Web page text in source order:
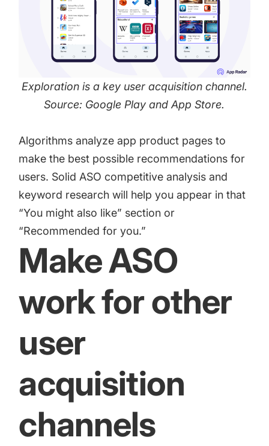
Exploration is a key user acquisition channel.
Source: Google Play and App Store.
Algorithms analyze app product pages to
make the best possible recommendations for
users. Solid ASO competitive analysis and
keyword research will help you appear in that
“You might also like” section or
“Recommended for you.”
Make ASO
work for other
user
acquisition
channels